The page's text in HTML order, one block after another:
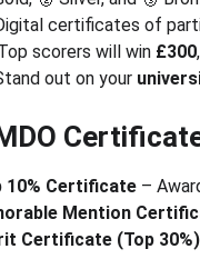
certificates of
scorers will win £300,
out on your
10% Certificate –
Mention
Certificate (Top 30%)